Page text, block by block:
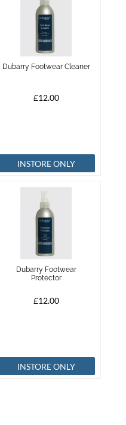
Dubarry Footwear Cleaner
£12.00
INSTORE ONLY
Dubarry Footwear
Protector
£12.00
INSTORE ONLY